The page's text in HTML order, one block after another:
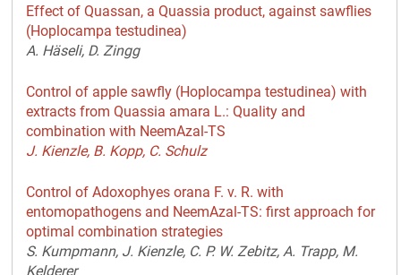
Effect of Quassan, a Quassia product, against sawflies
(Hoplocampa testudinea)
A. Häseli, D. Zingg
Control of apple sawfly (Hoplocampa testudinea) with
extracts from Quassia amara L.: Quality and
combination with NeemAzal-TS
J. Kienzle, B. Kopp, C. Schulz
Control of Adoxophyes orana F. v. R. with
entomopathogens and NeemAzal-TS: first approach for
optimal combination strategies
S. Kumpmann, J. Kienzle, C. P. W. Zebitz, A. Trapp, M.
Kelderer